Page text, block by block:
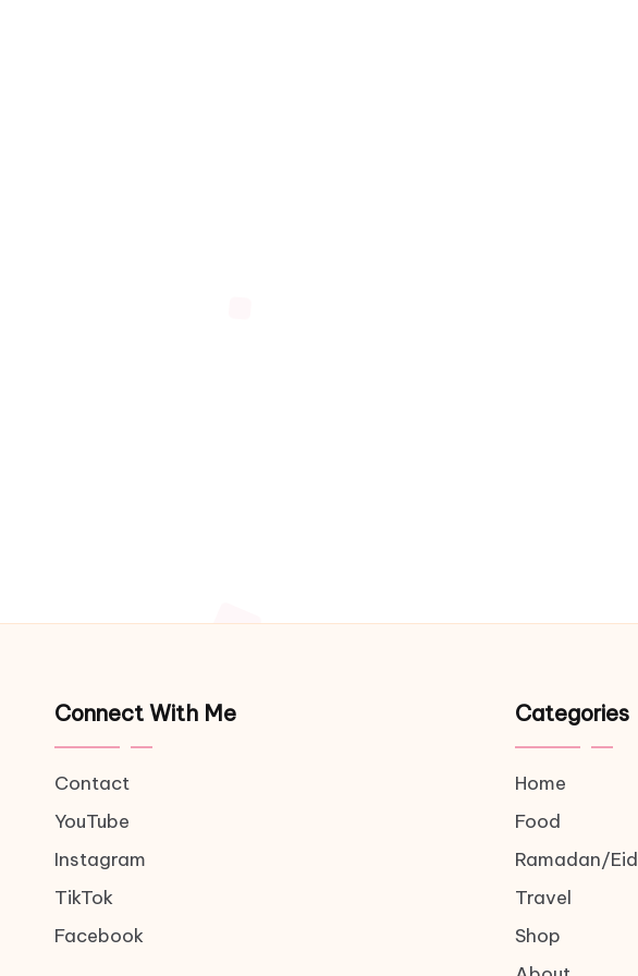
Connect With Me
Contact
YouTube
Instagram
TikTok
Facebook
Categories
Home
Food
Ramadan/Eid
Travel
Shop